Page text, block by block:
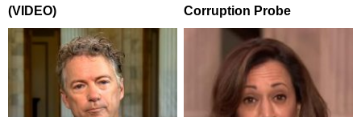
(VIDEO)
Corruption Probe